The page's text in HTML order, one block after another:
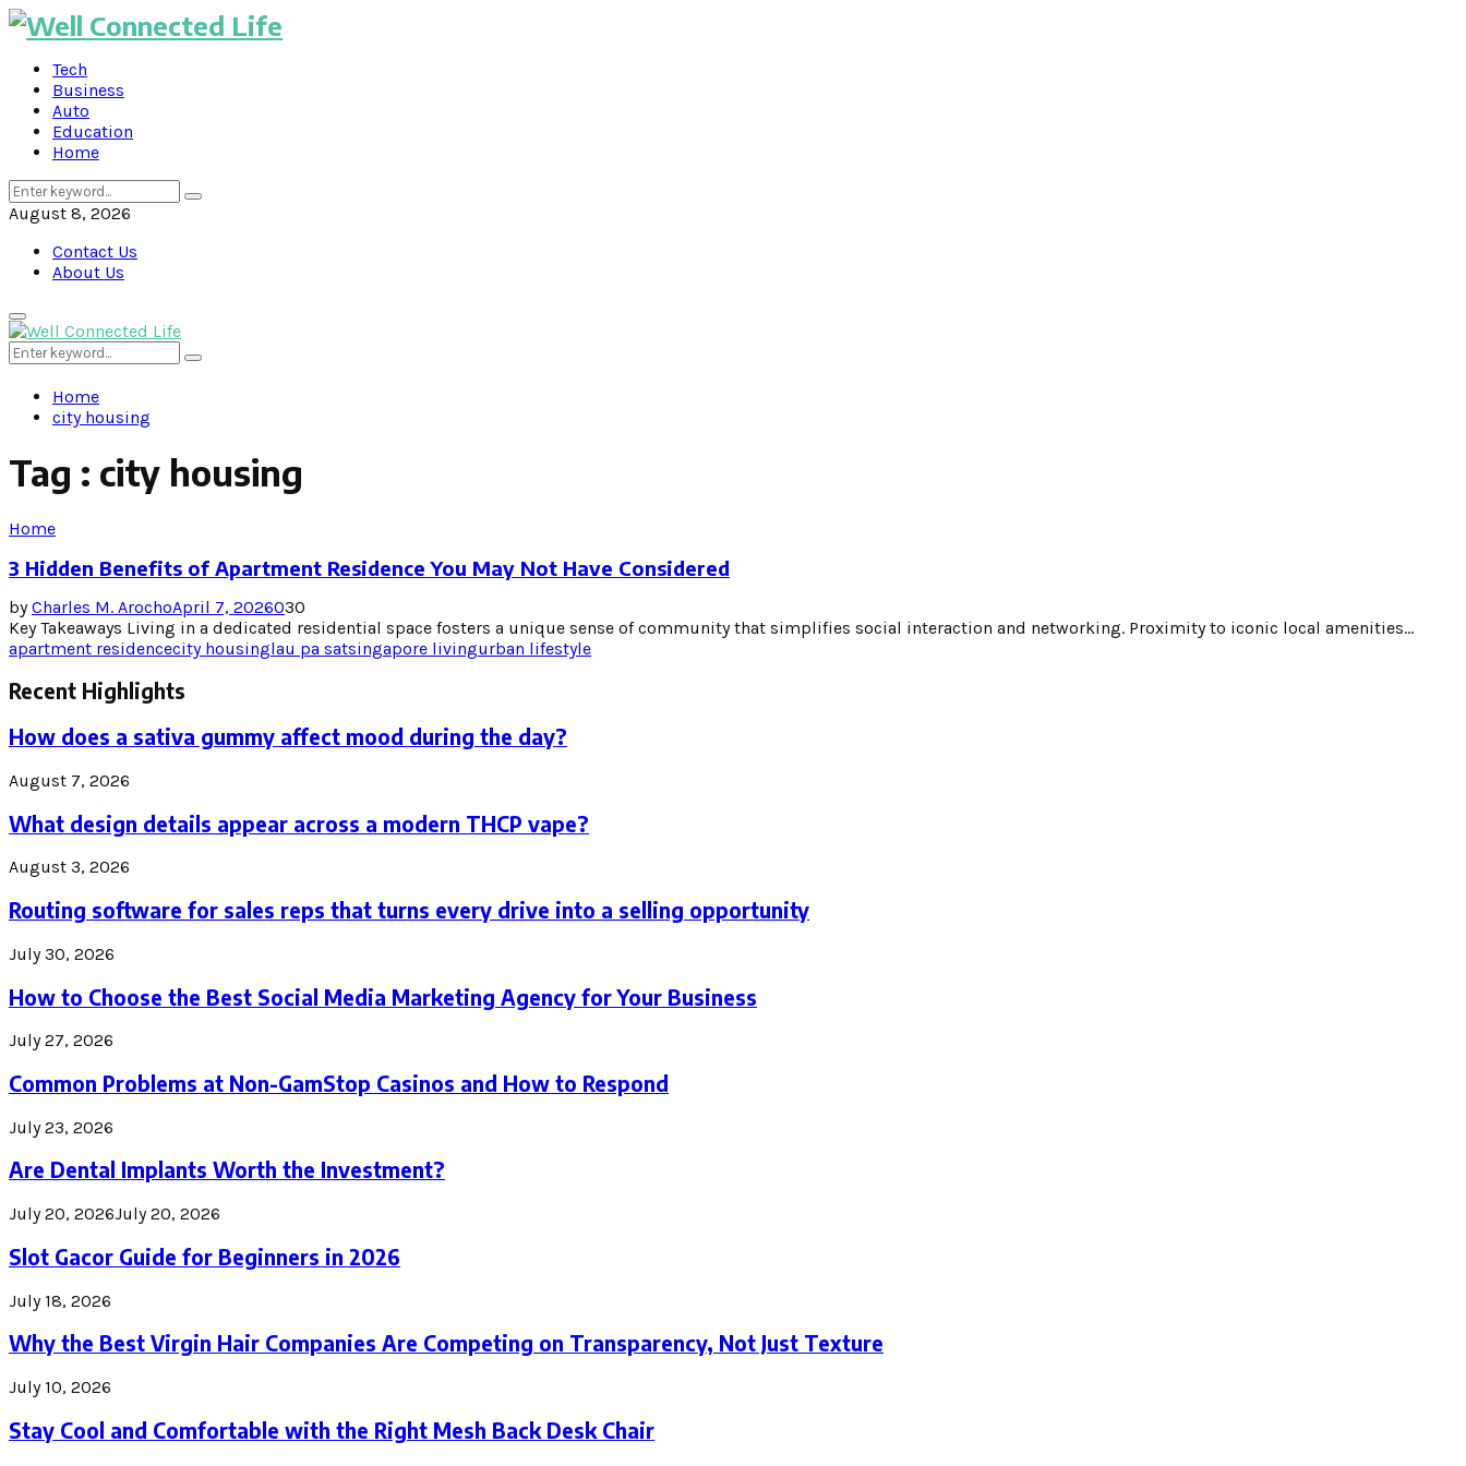
Tech
Business
Auto
Education
Home
Search
for:
Search
August 8, 2026
Contact Us
About Us
Primary
Menu
Search
for:
Search
Home
city housing
Tag : city housing
Home
3 Hidden Benefits of Apartment Residence You May Not Have Considered
byCharles M. ArochoApril 7, 2026030
Key Takeaways Living in a dedicated residential space fosters a unique sense of community that simplifies social interaction and networking. Proximity to iconic local amenities...
apartment residencecity housinglau pa satsingapore livingurban lifestyle
Recent Highlights
How does a sativa gummy affect mood during the day?
August 7, 2026
What design details appear across a modern THCP vape?
August 3, 2026
Routing software for sales reps that turns every drive into a selling opportunity
July 30, 2026
How to Choose the Best Social Media Marketing Agency for Your Business
July 27, 2026
Common Problems at Non-GamStop Casinos and How to Respond
July 23, 2026
Are Dental Implants Worth the Investment?
July 20, 2026July 20, 2026
Slot Gacor Guide for Beginners in 2026
July 18, 2026
Why the Best Virgin Hair Companies Are Competing on Transparency, Not Just Texture
July 10, 2026
Stay Cool and Comfortable with the Right Mesh Back Desk Chair